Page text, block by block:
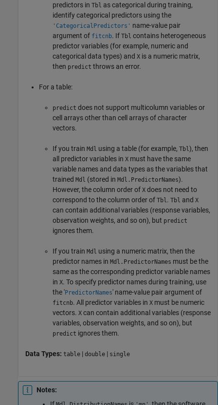
predictors in Tbl as categorical during training,
identify categorical predictors using the
'CategoricalPredictors' name-value pair
argument of fitcnb. If Tbl contains heterogeneous
predictor variables (for example, numeric and
categorical data types) and X is a numeric matrix,
then predict throws an error.
For a table:
predict does not support multicolumn variables or
cell arrays other than cell arrays of character
vectors.
If you train Mdl using a table (for example, Tbl ), then
all predictor variables in X must have the same
variable names and data types as the variables that
trained Mdl (stored in Mdl.PredictorNames).
However, the column order of X does not need to
correspond to the column order of Tbl . Tbl and X
can contain additional variables (response variables,
observation weights, and so on), but predict
ignores them.
If you train Mdl using a numeric matrix, then the
predictor names in Mdl.PredictorNames must be the
same as the corresponding predictor variable names
in X. To specify predictor names during training, use
the 'PredictorNames' name-value pair argument of
fitcnb. All predictor variables in X must be numeric
vectors. X can contain additional variables (response
variables, observation weights, and so on), but
predict ignores them.
Data Types: table | double | single
Notes: